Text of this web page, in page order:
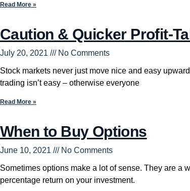
Read More »
Caution & Quicker Profit-
July 20, 2021 No Comments
Stock markets never just move nice and easy
trading isn’t easy – otherwise everyone
Read More »
When to Buy Options
June 10, 2021 No Comments
Sometimes options make a lot of sense. They are a
percentage return on your investment.